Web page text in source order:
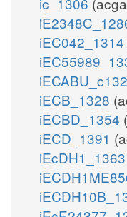
iEC042_1314
iECB_1328
iECBD_1354
iECD_1391
iEcDH1_1363